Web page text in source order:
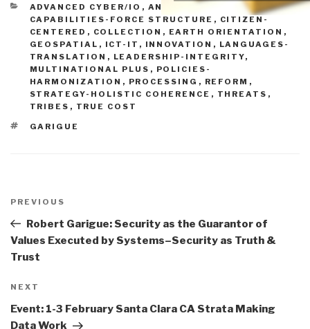
CATEGORIES
ADVANCED CYBER/IO , ANALYSIS BALANCE
CAPABILITIES-FORCE STRUCTURE , CITIZEN-
CENTERED , COLLECTION , EARTH ORIENTATION ,
GEOSPATIAL , ICT-IT , INNOVATION , LANGUAGES-
TRANSLATION , LEADERSHIP-INTEGRITY,
MULTINATIONAL PLUS , POLICIES-
HARMONIZATION , PROCESSING , REFORM ,
STRATEGY-HOLISTIC COHERENCE , THREATS ,
TRIBES , TRUE COST
TAGS
GARIGUE
navigation
Previous
Post
PREVIOUS
Robert Garigue: Security as the Guarantor of
Values Executed by Systems–Security as Truth &
Trust
Next
Post
NEXT
Event: 1-3 February Santa Clara CA Strata Making
Data Work